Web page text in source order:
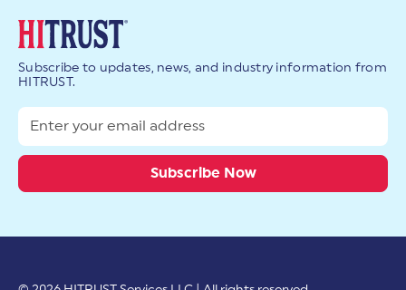
Subscribe to updates, news, and industry information from
HITRUST.